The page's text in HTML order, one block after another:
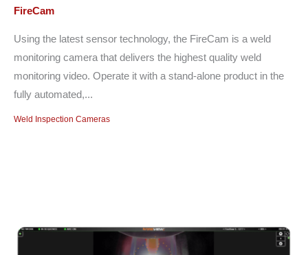
FireCam
Using the latest sensor technology, the FireCam is a weld
monitoring camera that delivers the highest quality weld
monitoring video. Operate it with a stand-alone product in the
fully automated,...
Weld Inspection Cameras